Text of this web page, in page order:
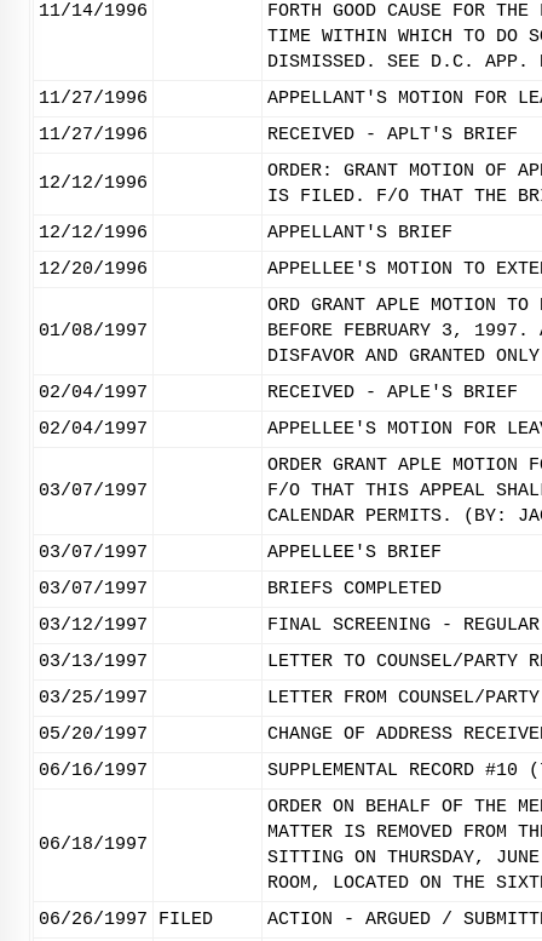
11/14/1996
FORTH GOOD CAUSE FOR
TIME WITHIN WHICH TO DO
DISMISSED. SEE D.C.
11/27/1996
APPELLANT'S MOTION FOR
11/27/1996
RECEIVED - APLT'S BRIEF
12/12/1996
ORDER: GRANT MOTION OF
IS FILED. F/O THAT THE
12/12/1996
APPELLANT'S BRIEF
12/20/1996
APPELLEE'S MOTION TO
01/08/1997
ORD GRANT APLE MOTION
BEFORE FEBRUARY 3, 1997.
DISFAVOR AND GRANTED
02/04/1997
RECEIVED - APLE'S BRIEF
02/04/1997
APPELLEE'S MOTION FOR
03/07/1997
ORDER GRANT APLE
F/O THAT THIS APPEAL
CALENDAR PERMITS. (BY:
03/07/1997
APPELLEE'S BRIEF
03/07/1997
BRIEFS COMPLETED
03/12/1997
FINAL SCREENING - REGULAR
03/13/1997
LETTER TO COUNSEL/PARTY
03/25/1997
LETTER FROM COUNSEL/
05/20/1997
CHANGE OF ADDRESS
06/16/1997
SUPPLEMENTAL RECORD
06/18/1997
ORDER ON BEHALF OF THE
MATTER IS REMOVED FROM
SITTING ON THURSDAY,
ROOM, LOCATED ON THE
06/26/1997
FILED ACTION - ARGUED /